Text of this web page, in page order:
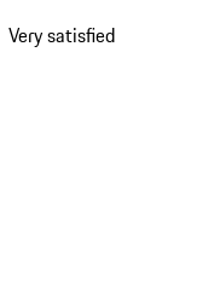
Very satisfied